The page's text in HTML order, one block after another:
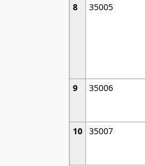
8 35005
9 35006
10 35007